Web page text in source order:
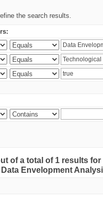
the search results.
of a total of 1 results
Envelopment